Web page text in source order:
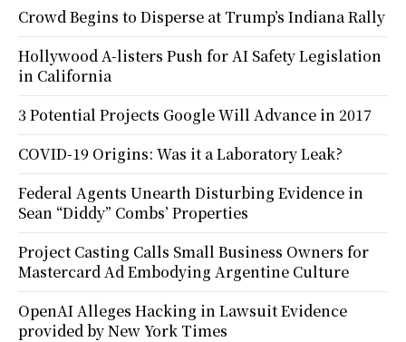
Crowd Begins to Disperse at Trump’s Indiana Rally
Hollywood A-listers Push for AI Safety Legislation
in California
3 Potential Projects Google Will Advance in 2017
COVID-19 Origins: Was it a Laboratory Leak?
Federal Agents Unearth Disturbing Evidence in
Sean “Diddy” Combs’ Properties
Project Casting Calls Small Business Owners for
Mastercard Ad Embodying Argentine Culture
OpenAI Alleges Hacking in Lawsuit Evidence
provided by New York Times